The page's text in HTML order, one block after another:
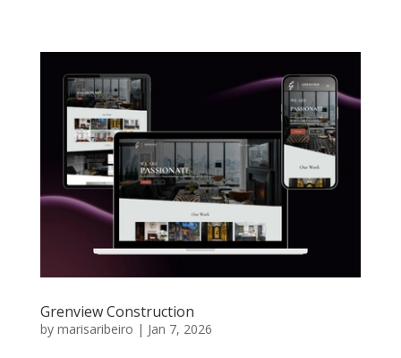
Grenview Construction
by marisaribeiro | Jan 7, 2026